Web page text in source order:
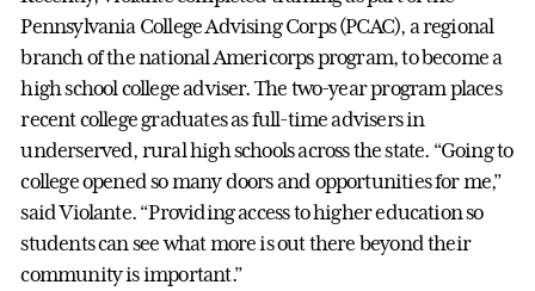
Pennsylvania College Advising Corps (PCAC), a regional
branch of the national Americorps program, to become a
high school college adviser. The two-year program places
recent college graduates as full-time advisers in
underserved, rural high schools across the state. “Going to
college opened so many doors and opportunities for me,”
said Violante. “Providing access to higher education so
students can see what more is out there beyond their
community is important.”